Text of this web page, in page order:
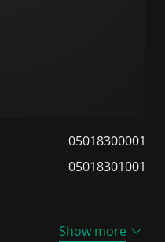
05018300001
05018301001
Show more